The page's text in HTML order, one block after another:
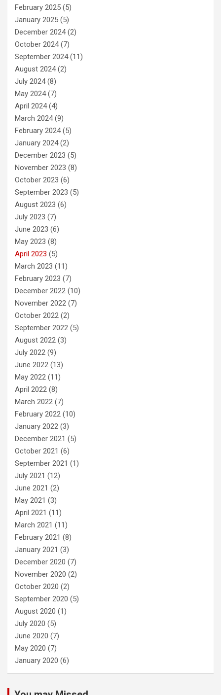
February 2025 (5)
January 2025 (5)
December 2024(2)
October 2024(7)
September 2024(11)
August 2024(2)
July 2024(8)
May 2024(7)
April 2024(4)
March 2024(9)
February 2024(5)
January 2024(2)
December 2023 (5)
November 2023 (8)
October 2023 (6)
September 2023 (5)
August 2023 (6)
July 2023 (7)
June 2023 (6)
May 2023 (8)
April 2023 (5)
March 2023 (11)
February 2023 (7)
December 2022 (10)
November 2022 (7)
October 2022 (2)
September 2022 (5)
August 2022 (3)
July 2022 (9)
June 2022 (13)
May 2022 (11)
April 2022 (8)
March 2022 (7)
February 2022 (10)
January 2022 (3)
December 2021 (5)
October 2021 (6)
September 2021 (1)
July 2021 (12)
June 2021 (2)
May 2021 (3)
April 2021 (11)
March 2021 (11)
February 2021 (8)
January 2021 (3)
December 2020 (7)
November 2020 (2)
October 2020 (2)
September 2020 (5)
August 2020 (1)
July 2020 (5)
June 2020 (7)
May 2020 (7)
January 2020 (6)